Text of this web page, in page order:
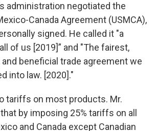
administration negotiated the
Canada Agreement (USMCA),
signed. He called it "a
of us [2019]” and "The fairest,
beneficial trade agreement we
into law. [2020]."
tariffs on most products. Mr.
by imposing 25% tariffs on all
and Canada except Canadian